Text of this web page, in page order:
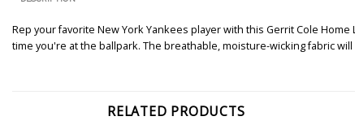
Rep your favorite New York Yankees player with this Gerrit Cole
time you're at the ballpark. The breathable, moisture-wicking fabric
RELATED PRODUCTS